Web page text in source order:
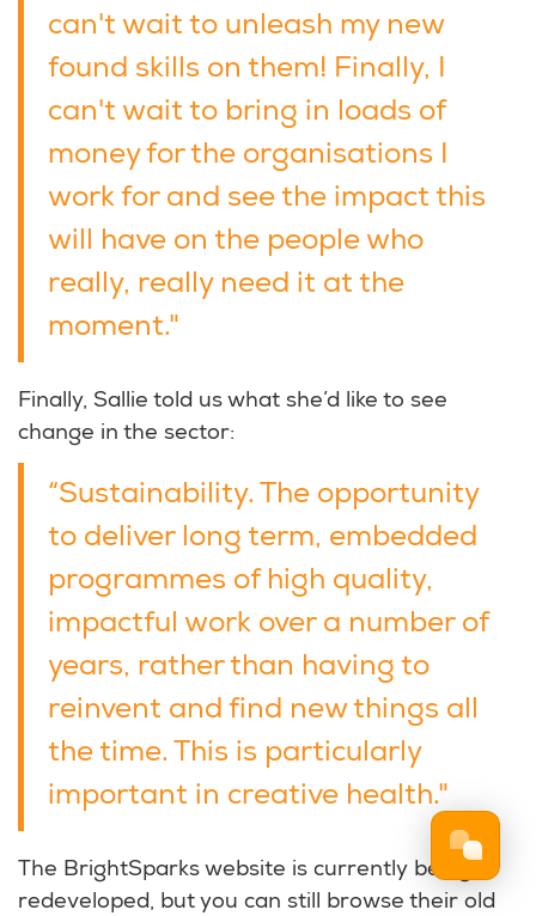
can't wait to unleash my new
found skills on them! Finally, I
can't wait to bring in loads of
money for the organisations I
work for and see the impact this
will have on the people who
really, really need it at the
moment."
Finally, Sallie told us what she’d like to see
change in the sector:
“Sustainability. The opportunity
to deliver long term, embedded
programmes of high quality,
impactful work over a number of
years, rather than having to
reinvent and find new things all
the time. This is particularly
important in creative health."
The BrightSparks website is currently being
redeveloped, but you can still browse their old